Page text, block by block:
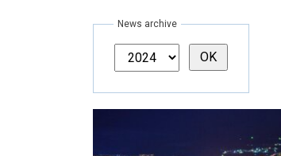
News archive